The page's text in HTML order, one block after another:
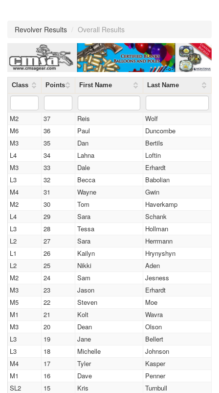
Revolver Results / Overall Results
Class Points First Name Last Name
M2 37 Reis
Wolf
M6
36 Paul
Duncombe
M3
35 Dan
Bertils
L4
34 Lahna
Loftin
M3
33 Dale
Erhardt
L3
32 Becca
Babolian
M4
31 Wayne
Gwin
M2
30 Tom
Haverkamp
L4
29 Sara
Schank
L3
28 Tessa
Hollman
L2
27 Sara
Herrmann
L1
26 Kailyn
Hrynyshyn
L2
25 Nikki
Aden
M2
24 Sam
Jesness
M3
23 Jason
Erhardt
M5
22 Steven
Moe
M1
21 Kolt
Wavra
M3
20 Dean
Olson
L3
19 Jane
Bellert
L3
18 Michelle
Johnson
M4
17 Tyler
Kasper
M1
16 Dave
Penner
SL2
15 Kris
Turnbull